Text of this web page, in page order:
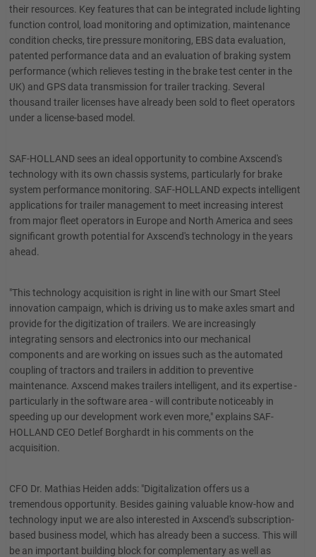
their resources. Key features that can be integrated include lighting
function control, load monitoring and optimization, maintenance
condition checks, tire pressure monitoring, EBS data evaluation,
patented performance data and an evaluation of braking system
performance (which relieves testing in the brake test center in the
UK) and GPS data transmission for trailer tracking. Several
thousand trailer licenses have already been sold to fleet operators
under a license-based model.
SAF-HOLLAND sees an ideal opportunity to combine Axscend's
technology with its own chassis systems, particularly for brake
system performance monitoring. SAF-HOLLAND expects intelligent
applications for trailer management to meet increasing interest
from major fleet operators in Europe and North America and sees
significant growth potential for Axscend's technology in the years
ahead.
"This technology acquisition is right in line with our Smart Steel
innovation campaign, which is driving us to make axles smart and
provide for the digitization of trailers. We are increasingly
integrating sensors and electronics into our mechanical
components and are working on issues such as the automated
coupling of tractors and trailers in addition to preventive
maintenance. Axscend makes trailers intelligent, and its expertise -
particularly in the software area - will contribute noticeably in
speeding up our development work even more," explains SAF-
HOLLAND CEO Detlef Borghardt in his comments on the
acquisition.
CFO Dr. Mathias Heiden adds: "Digitalization offers us a
tremendous opportunity. Besides gaining valuable know-how and
technology input we are also interested in Axscend's subscription-
based business model, which has already been a success. This will
be an important building block for complementary as well as